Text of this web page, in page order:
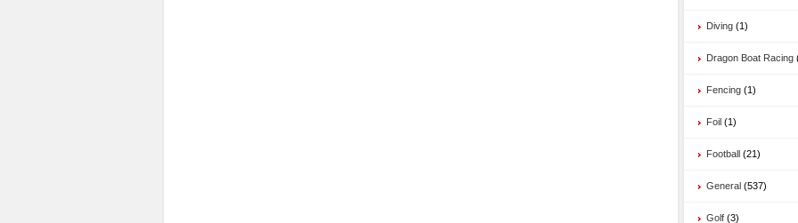
Diving (1)
Dragon Boat Racing
Fencing (1)
Foil (1)
Football (21)
General (537)
Golf (3)